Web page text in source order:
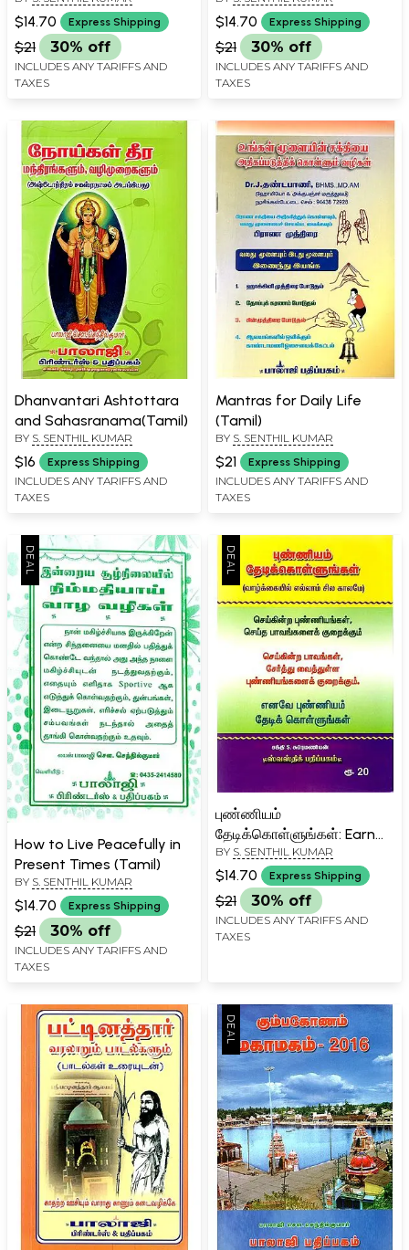
$14.70 Express Shipping
$21 30% off
INCLUDES ANY TARIFFS AND
TAXES
$14.70 Express Shipping
$21 30% off
INCLUDES ANY TARIFFS AND
TAXES
Dhanvantari Ashtottara
and Sahasranama(Tamil)
BY S. SENTHIL KUMAR
$16 Express Shipping
INCLUDES ANY TARIFFS AND
TAXES
Mantras for Daily Life
(Tamil)
BY S. SENTHIL KUMAR
$21 Express Shipping
INCLUDES ANY TARIFFS AND
TAXES
How to Live Peacefully in
Present Times (Tamil)
BY S. SENTHIL KUMAR
$14.70 Express Shipping
$21 30% off
INCLUDES ANY TARIFFS AND
TAXES
புண்ணியம்
தேடிக்கொள்ளுங்கள்: Earn
Goodwill from God
(Tamil)
BY S. SENTHIL KUMAR
$14.70 Express Shipping
$21 30% off
INCLUDES ANY TARIFFS AND
TAXES